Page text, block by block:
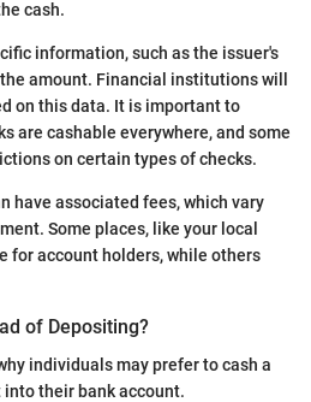
cash.
information, such as the issuer's
amount. Financial institutions will
on this data. It is important to
are cashable everywhere, and some
on certain types of checks.
have associated fees, which vary
Some places, like your local
for account holders, while others
of Depositing?
individuals may prefer to cash a
their bank account.